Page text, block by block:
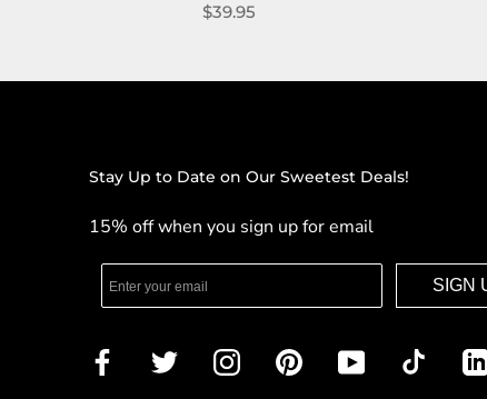
$39.95
Stay Up to Date on Our Sweetest Deals!
15% off when you sign up for email
SIGN